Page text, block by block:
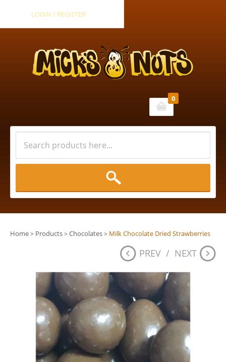
LOGIN / REGISTER
Cart
0
Home> Products> Chocolates> Milk Chocolate Dried Strawberries
PREV / NEXT